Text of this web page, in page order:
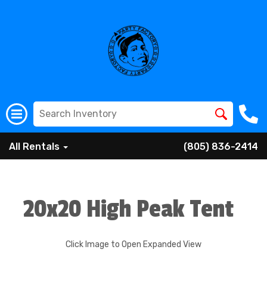
All Rentals (805) 836-2414
20x20 High Peak Tent
Click Image to Open Expanded View